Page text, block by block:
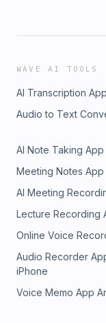
WAVE AI TOOLS
AI Transcription App
Audio to Text
AI Note Taking App
Meeting Notes App
AI Meeting
Lecture Recording
Online Voice
Audio Recorder
iPhone
Voice Memo App